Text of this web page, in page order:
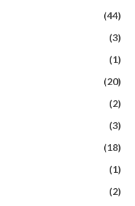
(44)
(3)
(1)
(20)
(2)
(3)
(18)
(1)
(2)